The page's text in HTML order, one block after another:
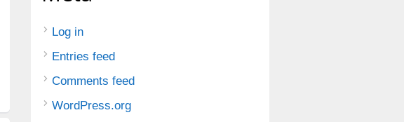
Log in
Entries feed
Comments feed
WordPress.org